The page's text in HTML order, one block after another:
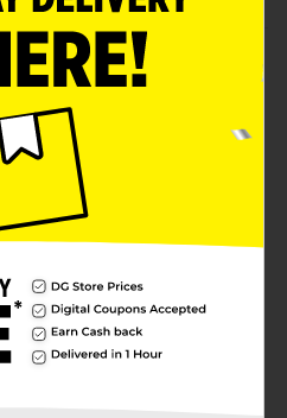
with their friends with a
Kids. This walkie-talkie is
for repeated use and
fits well in the little hands
for a picnic, and more.
– Small parts. Not for
Disney Junior